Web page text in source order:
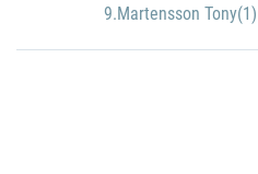
9.Martensson Tony(1)